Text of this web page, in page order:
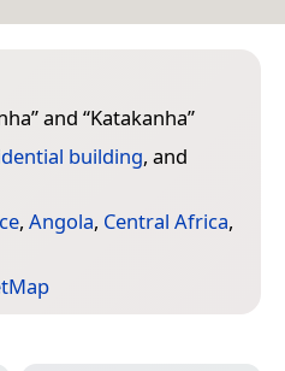
” and “Katakanha”
building, and
, Angola, Central Africa,